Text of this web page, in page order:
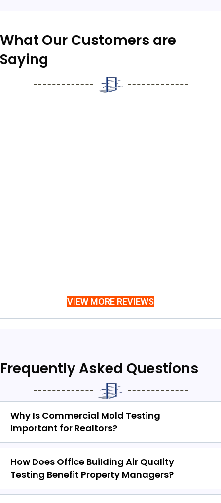
What Our Customers are
Saying
VIEW MORE REVIEWS
Frequently Asked Questions
Why Is Commercial Mold Testing
Important for Realtors?
How Does Office Building Air Quality
Testing Benefit Property Managers?